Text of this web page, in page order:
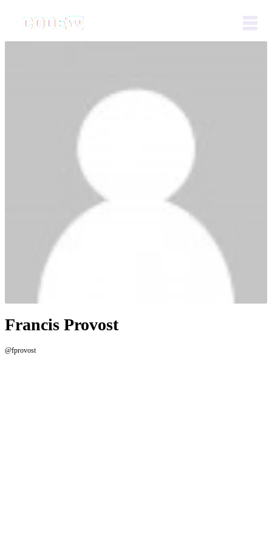
Francis Provost
@fprovost